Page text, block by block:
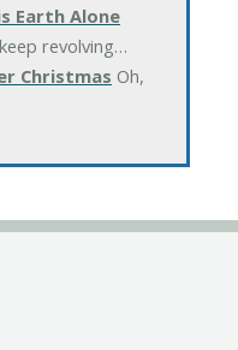
Earth Alone
revolving…
Christmas Oh,